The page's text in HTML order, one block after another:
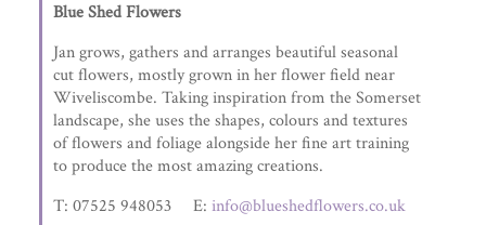
Blue Shed Flowers
Jan grows, gathers and arranges beautiful seasonal
cut flowers, mostly grown in her flower field near
Wiveliscombe. Taking inspiration from the Somerset
landscape, she uses the shapes, colours and textures
of flowers and foliage alongside her fine art training
to produce the most amazing creations.
T: 07525 948053 E: info@blueshedflowers.co.uk